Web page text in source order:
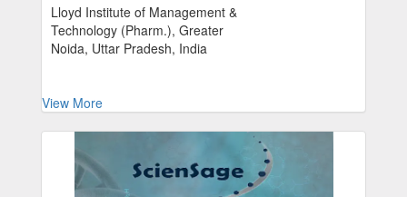
Lloyd Institute of Management &
Technology (Pharm.), Greater
Noida, Uttar Pradesh, India
View More